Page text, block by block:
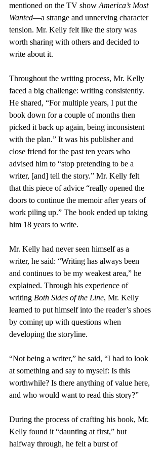
mentioned on the TV show America’s Most
Wanted—a strange and unnerving character
tension. Mr. Kelly felt like the story was
worth sharing with others and decided to
write about it.
Throughout the writing process, Mr. Kelly
faced a big challenge: writing consistently.
He shared, “For multiple years, I put the
book down for a couple of months then
picked it back up again, being inconsistent
with the plan.” It was his publisher and
close friend for the past ten years who
advised him to “stop pretending to be a
writer, [and] tell the story.” Mr. Kelly felt
that this piece of advice “really opened the
doors to continue the memoir after years of
work piling up.” The book ended up taking
him 18 years to write.
Mr. Kelly had never seen himself as a
writer, he said: “Writing has always been
and continues to be my weakest area,” he
explained. Through his experience of
writing Both Sides of the Line, Mr. Kelly
learned to put himself into the reader’s shoes
by coming up with questions when
developing the storyline.
“Not being a writer,” he said, “I had to look
at something and say to myself: Is this
worthwhile? Is there anything of value here,
and who would want to read this story?”
During the process of crafting his book, Mr.
Kelly found it “daunting at first,” but
halfway through, he felt a burst of